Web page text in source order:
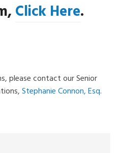
Click Here.
please contact our Senior
Stephanie Connon, Esq.